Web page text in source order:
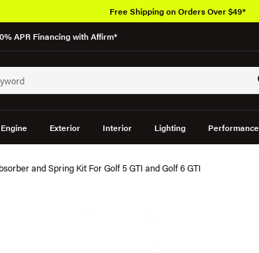
APR Financing with Affirm*
Engine Exterior Interior Lighting Performance
Free Shipping on Orders Over $49*
and Spring Kit For Golf 5 GTI and Golf 6 GTI